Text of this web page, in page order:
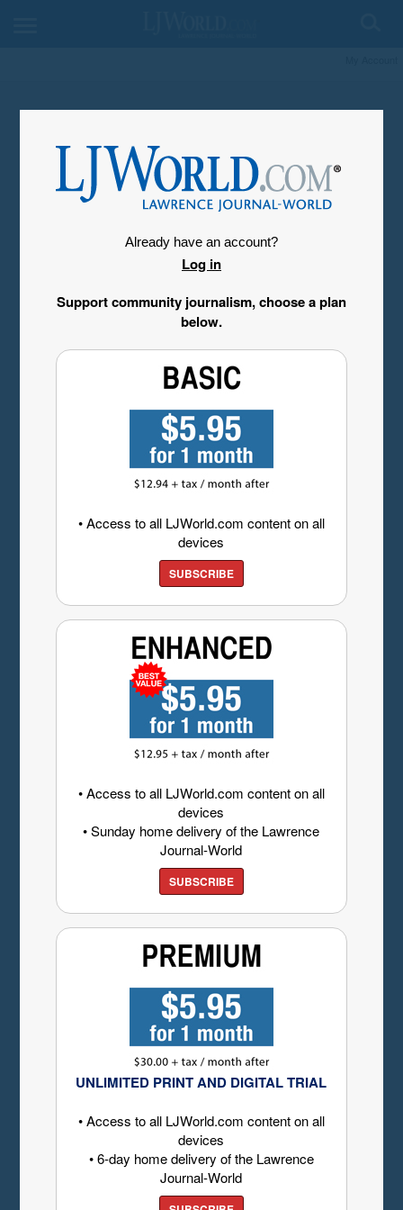
Already have an account?
Log in
Support community journalism, choose a plan
below.
• Access to all LJWorld.com content on all
devices
SUBSCRIBE
• Access to all LJWorld.com content on all
devices
• Sunday home delivery of the Lawrence
Journal-World
SUBSCRIBE
UNLIMITED PRINT AND DIGITAL TRIAL
• Access to all LJWorld.com content on all
devices
• 6-day home delivery of the Lawrence
Journal-World